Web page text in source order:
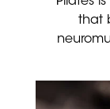
that